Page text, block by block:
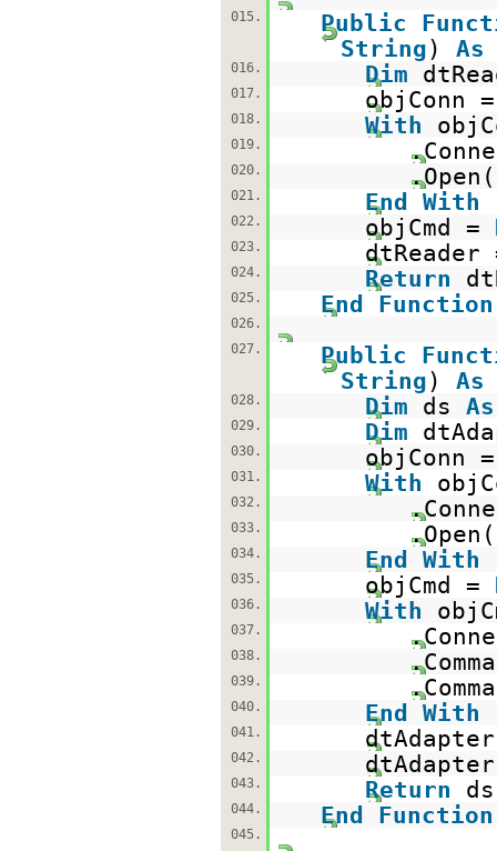
015.
Public
String) As
016. Dim
017. objConn
018. With
019.
020.
021. End With
022. objCmd =
023. dtReader
024. Return
025. End Function
026.
027.
Public
String) As
028. Dim ds As
029. Dim
030. objConn
031. With
032.
033.
034. End With
035. objCmd =
036. With
037.
038.
039.
040. End With
041.
042.
043. Return
044. End Function
045.